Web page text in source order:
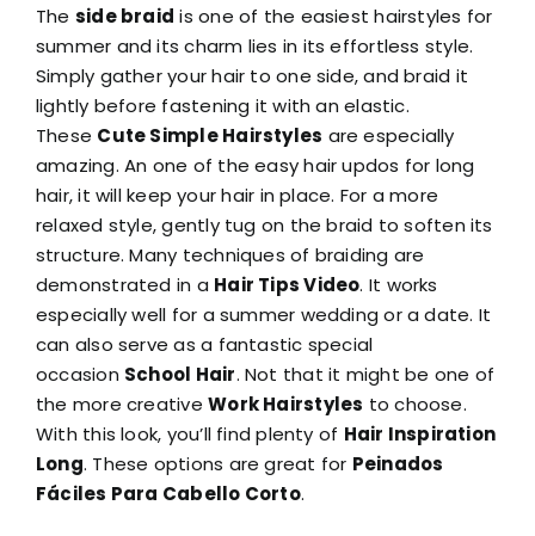
The side braid is one of the easiest hairstyles for
summer and its charm lies in its effortless style.
Simply gather your hair to one side, and braid it
lightly before fastening it with an elastic.
These Cute Simple Hairstyles are especially
amazing. An one of the easy hair updos for long
hair, it will keep your hair in place. For a more
relaxed style, gently tug on the braid to soften its
structure. Many techniques of braiding are
demonstrated in a Hair Tips Video. It works
especially well for a summer wedding or a date. It
can also serve as a fantastic special
occasion School Hair. Not that it might be one of
the more creativeWork Hairstyles to choose.
With this look, you’ll find plenty of Hair Inspiration
Long. These options are great for Peinados
Fáciles Para Cabello Corto.